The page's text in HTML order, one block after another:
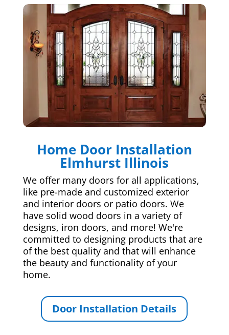
Home Door Installation
Elmhurst Illinois
We offer many doors for all applications,
like pre-made and customized exterior
and interior doors or patio doors. We
have solid wood doors in a variety of
designs, iron doors, and more! We're
committed to designing products that are
of the best quality and that will enhance
the beauty and functionality of your
home.
Door Installation Details